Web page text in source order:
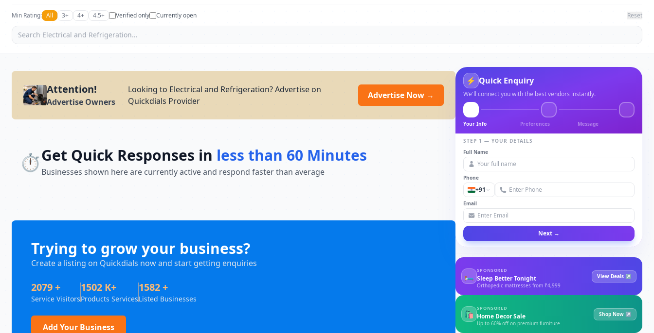
Min Rating: All 3+ 4+ 4.5+ Verified only Currently open Reset
Attention!
Advertise Owners
Looking to Electrical and Refrigeration? Advertise on
Quickdials Provider
Advertise Now →
⏱️Get Quick Responses in less than 60 Minutes
Businesses shown here are currently active and respond faster than average
Trying to grow your business?
Create a listing on Quickdials now and start getting enquiries
2079 +
Service Visitors
1502 K+
Products Services
1582 +
Listed Businesses
Add Your Business
⚡ Quick Enquiry
We'll connect you with the best vendors instantly.
Your Info Preferences Message
STEP 1 — YOUR DETAILS
Full Name
Phone
+91
Email
Next →
🛏
SPONSORED
Sleep Better Tonight
Orthopedic mattresses from ₹4,999
View Deals ↗
🛍
SPONSORED
Home Decor Sale
Up to 60% off on premium furniture
Shop Now ↗